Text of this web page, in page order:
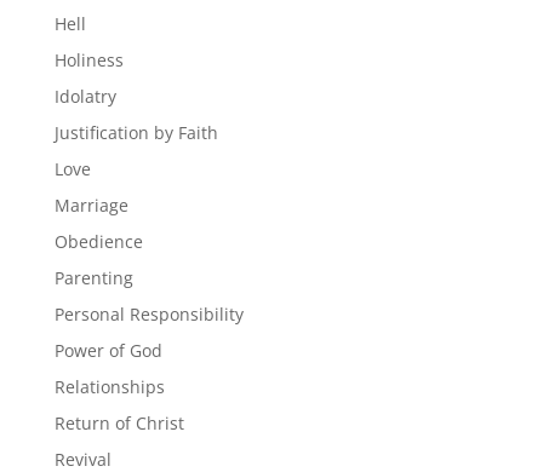
Hell
Holiness
Idolatry
Justification by Faith
Love
Marriage
Obedience
Parenting
Personal Responsibility
Power of God
Relationships
Return of Christ
Revival